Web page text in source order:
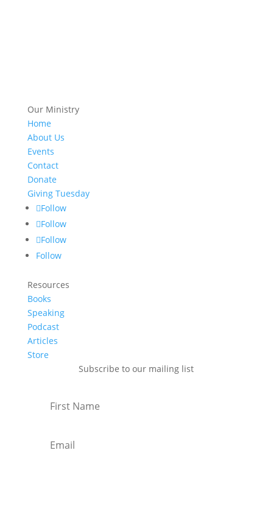
Our Ministry
Home
About Us
Events
Contact
Donate
Giving Tuesday
Follow
Follow
Follow
Follow
Resources
Books
Speaking
Podcast
Articles
Store
Subscribe to our mailing list